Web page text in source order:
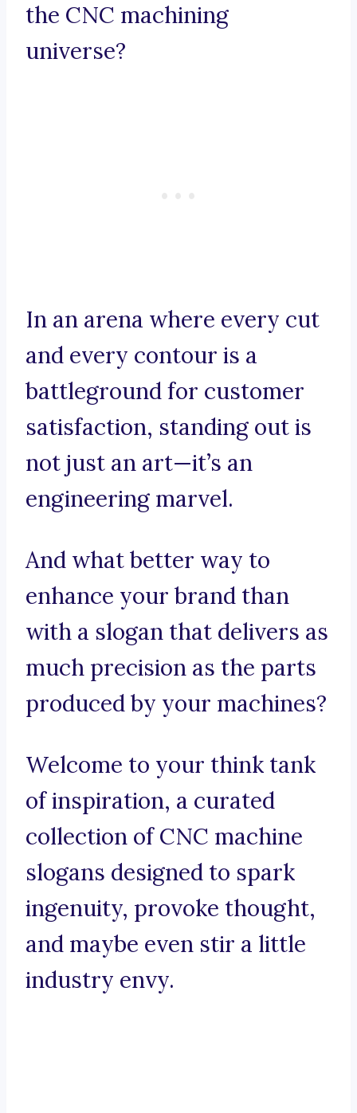
the CNC machining
universe?
In an arena where every cut
and every contour is a
battleground for customer
satisfaction, standing out is
not just an art—it’s an
engineering marvel.
And what better way to
enhance your brand than
with a slogan that delivers as
much precision as the parts
produced by your machines?
Welcome to your think tank
of inspiration, a curated
collection of CNC machine
slogans designed to spark
ingenuity, provoke thought,
and maybe even stir a little
industry envy.